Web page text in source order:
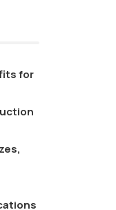
for